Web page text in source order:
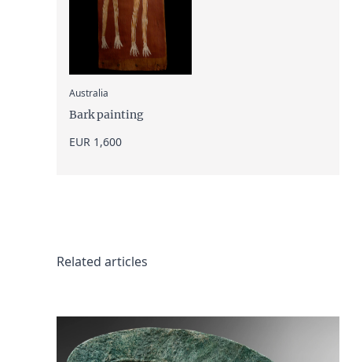
Australia
Bark painting
EUR 1,600
Related articles